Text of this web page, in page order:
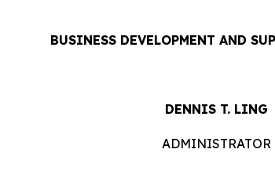
BUSINESS DEVELOPMENT AND
DENNIS T. LING
ADMINISTRATOR